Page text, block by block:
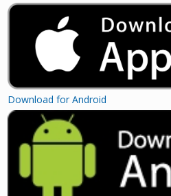
Download for Android